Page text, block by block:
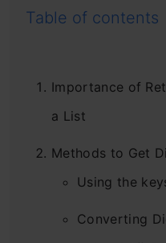
Table of contents
Importance of
a List
Methods to Get
Using the
Converting